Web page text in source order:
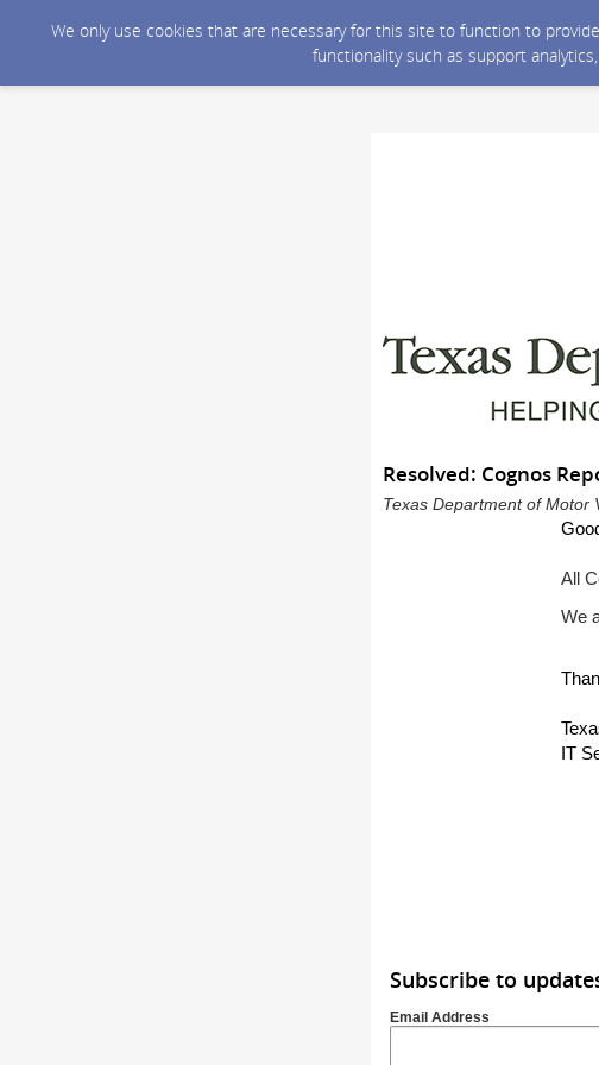
We only use cookies that are necessary for this site to function to
functionality such as support
Resolved: Cognos
Texas Department of Motor
All
We
IT
Subscribe to
Email Address